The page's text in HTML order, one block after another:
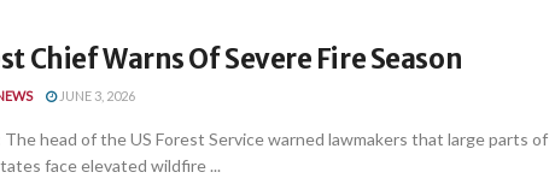
Chief Warns Of Severe Fire Season
JUNE 3, 2026
head of the US Forest Service warned lawmakers that large parts of
face elevated wildfire ...